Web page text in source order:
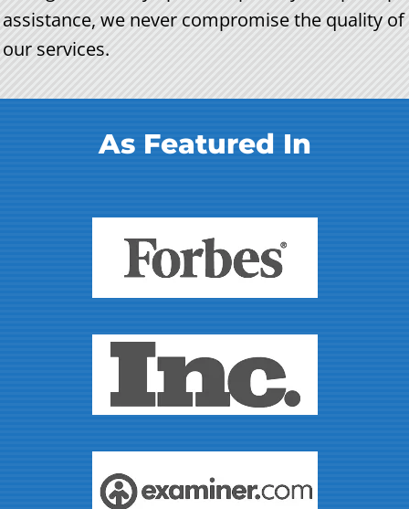
assistance, we never compromise the quality of
our services.
As Featured In